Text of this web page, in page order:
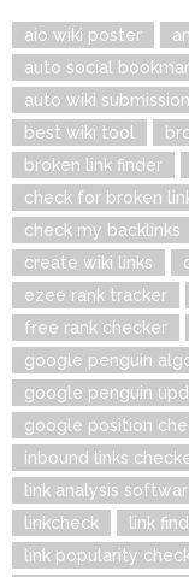
aio wiki poster
auto social
auto wiki
best wiki tool
broken link finder
check for broken
check my backlinks
create wiki links
ezee rank tracker
free rank checker
google penguin
google penguin
google position
inbound links
link analysis
linkcheck
link
link popularity